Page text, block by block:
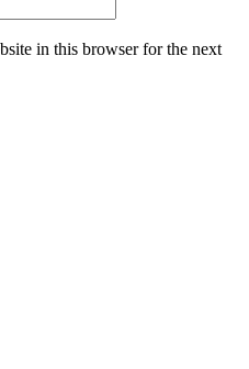
in this browser for the next